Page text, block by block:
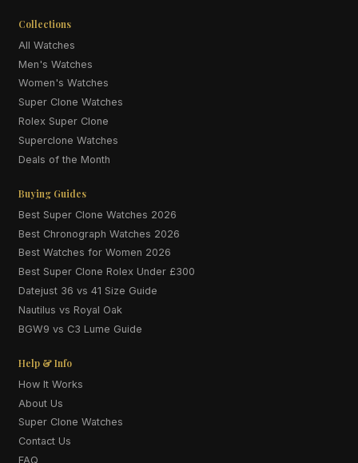
Collections
All Watches
Men's Watches
Women's Watches
Super Clone Watches
Rolex Super Clone
Superclone Watches
Deals of the Month
Buying Guides
Best Super Clone Watches 2026
Best Chronograph Watches 2026
Best Watches for Women 2026
Best Super Clone Rolex Under £300
Datejust 36 vs 41 Size Guide
Nautilus vs Royal Oak
BGW9 vs C3 Lume Guide
Help & Info
How It Works
About Us
Super Clone Watches
Contact Us
FAQ